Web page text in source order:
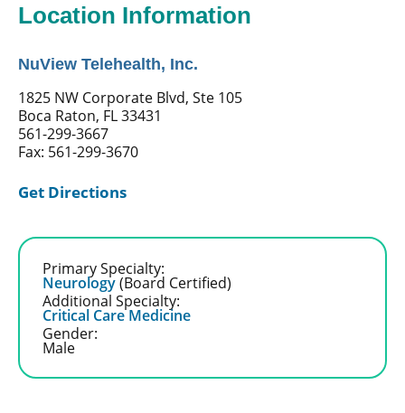
Location Information
NuView Telehealth, Inc.
1825 NW Corporate Blvd, Ste 105
Boca Raton, FL 33431
561-299-3667
Fax: 561-299-3670
Get Directions
Primary Specialty:
Neurology(Board Certified)
Additional Specialty:
Critical Care Medicine
Gender:
Male